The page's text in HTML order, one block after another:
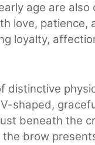
age are
love, patience,
loyalty,
distinctive
shaped,
beneath the
the brow